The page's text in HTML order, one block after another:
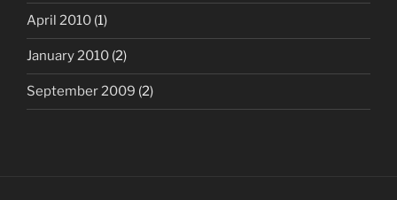
April 2010 (1)
January 2010 (2)
September 2009 (2)